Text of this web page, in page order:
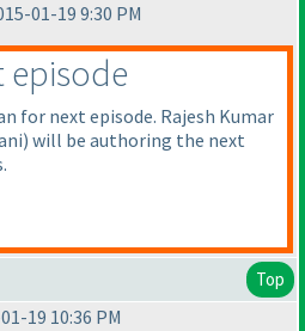
01-19 9:30 PM
episode
for next episode. Rajesh Kumar
) will be authoring the next
Top
19 10:36 PM